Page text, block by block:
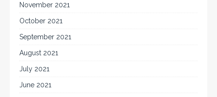
November 2021
October 2021
September 2021
August 2021
July 2021
June 2021